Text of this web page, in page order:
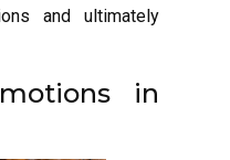
and ultimately
in